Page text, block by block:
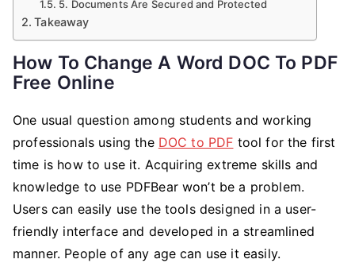
5. Documents Are Secured and Protected
Takeaway
How To Change A Word DOC To PDF
Free Online
One usual question among students and working
professionals using the DOC to PDF tool for the first
time is how to use it. Acquiring extreme skills and
knowledge to use PDFBear won’t be a problem.
Users can easily use the tools designed in a user-
friendly interface and developed in a streamlined
manner. People of any age can use it easily.